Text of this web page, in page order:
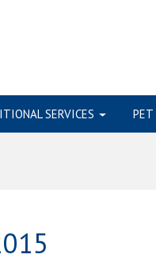
SERVICES PET